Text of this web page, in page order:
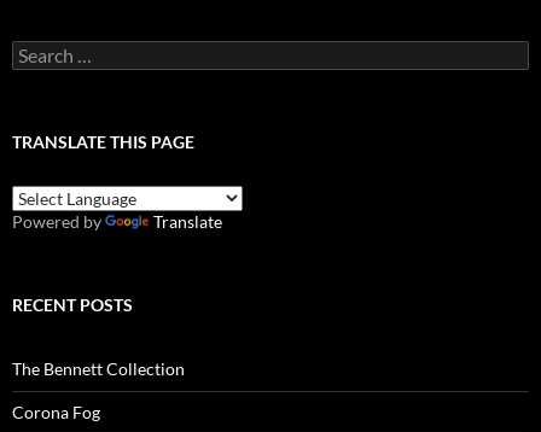
Search
for:
TRANSLATE THIS PAGE
Powered by Translate
RECENT POSTS
The Bennett Collection
Corona Fog